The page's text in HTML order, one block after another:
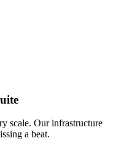
scale. Our infrastructure
a beat.